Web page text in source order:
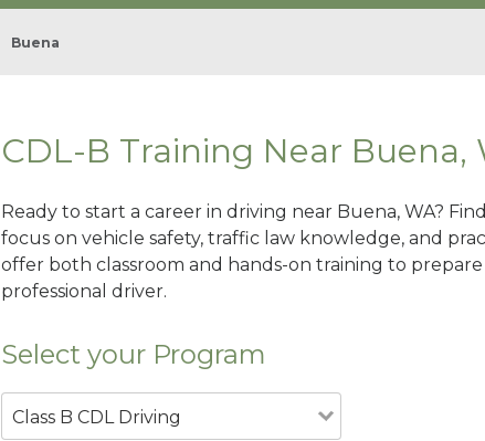
Buena
CDL-B Training Near Buena,
Ready to start a career in driving near Buena, WA?
focus on vehicle safety, traffic law knowledge, and
offer both classroom and hands-on training to
professional driver.
Select your Program
Class B CDL Driving